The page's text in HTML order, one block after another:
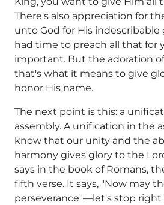
There's also appreciation for
unto God for His indescribable
had time to preach all that for
important. But the adoration
that's what it means to give
honor His name.
The next point is this: a
assembly. A unification in the
know that our unity and the
harmony gives glory to the
says in the book of Romans,
fifth verse. It says, "Now may
perseverance"—let's stop right